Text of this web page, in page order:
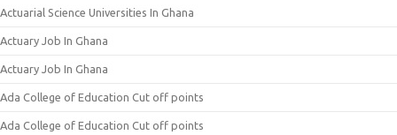
Actuarial Science Universities In Ghana
Actuary Job In Ghana
Actuary Job In Ghana
Ada College of Education Cut off points
Ada College of Education Cut off points